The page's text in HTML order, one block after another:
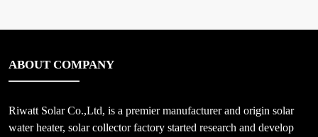
ABOUT COMPANY
Riwatt Solar Co.,Ltd, is a premier manufacturer and origin solar
water heater, solar collector factory started research and develop